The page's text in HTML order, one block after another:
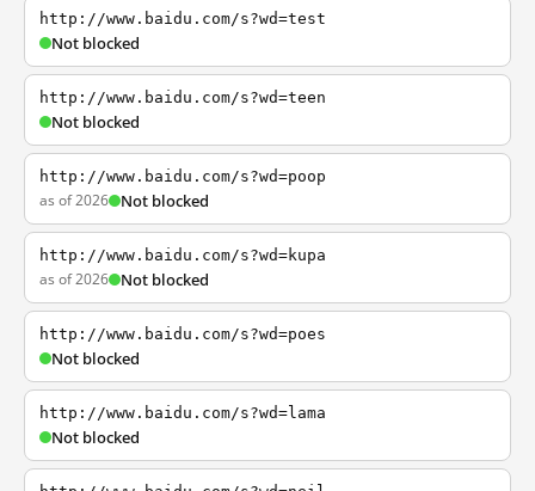
http://www.baidu.com/s?wd=test
Not blocked
http://www.baidu.com/s?wd=teen
Not blocked
http://www.baidu.com/s?wd=poop
as of 2026 Not blocked
http://www.baidu.com/s?wd=kupa
as of 2026 Not blocked
http://www.baidu.com/s?wd=poes
Not blocked
http://www.baidu.com/s?wd=lama
Not blocked